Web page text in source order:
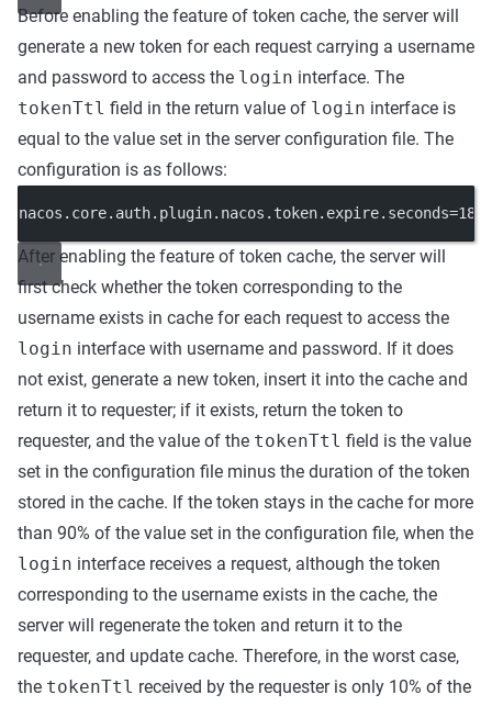
Before enabling the feature of token cache, the server will
generate a new token for each request carrying a username
and password to access the login interface. The
tokenTtl field in the return value of login interface is
equal to the value set in the server configuration file. The
configuration is as follows:
After enabling the feature of token cache, the server will
first check whether the token corresponding to the
username exists in cache for each request to access the
login interface with username and password. If it does
not exist, generate a new token, insert it into the cache and
return it to requester; if it exists, return the token to
requester, and the value of the tokenTtl field is the value
set in the configuration file minus the duration of the token
stored in the cache. If the token stays in the cache for more
than 90% of the value set in the configuration file, when the
login interface receives a request, although the token
corresponding to the username exists in the cache, the
server will regenerate the token and return it to the
requester, and update cache. Therefore, in the worst case,
the tokenTtl received by the requester is only 10% of the